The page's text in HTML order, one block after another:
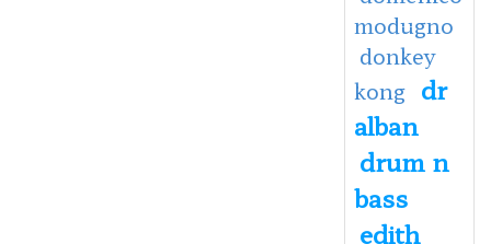
modugno
donkey
kong dr
alban
drum n
bass
edith